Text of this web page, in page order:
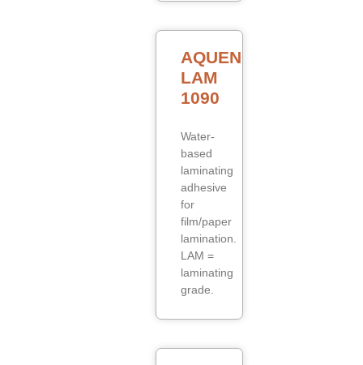
AQUENCE
LAM
1090
Water-
based
laminating
adhesive
for
film/paper
lamination.
LAM =
laminating
grade.